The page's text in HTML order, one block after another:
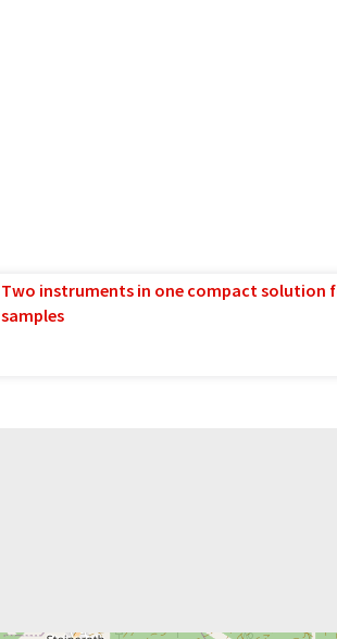
Two instruments in one compact solution
samples